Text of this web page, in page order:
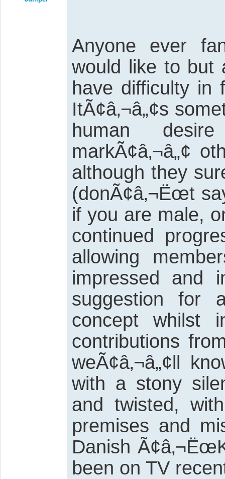
Anyone ever
would like to but
have difficulty in
ItÃ¢â‚¬â„¢s
human
markÃ¢â‚¬â„¢
although they
(donÃ¢â‚¬Ëœt
if you are male,
continued
allowing
impressed and
suggestion for
concept whilst
contributions
weÃ¢â‚¬â„¢ll
with a stony
and twisted,
premises and
Danish
been on TV